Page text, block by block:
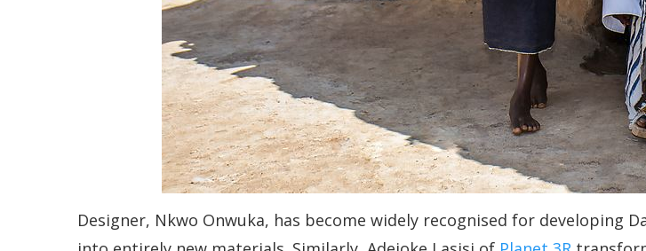
Designer, Nkwo Onwuka, has become widely recognised for developing